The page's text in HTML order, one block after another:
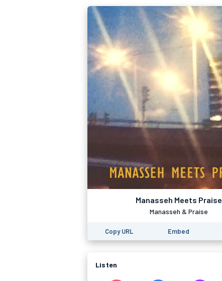
Manasseh Meets Praise
Manasseh & Praise
Copy URL Embed
Listen